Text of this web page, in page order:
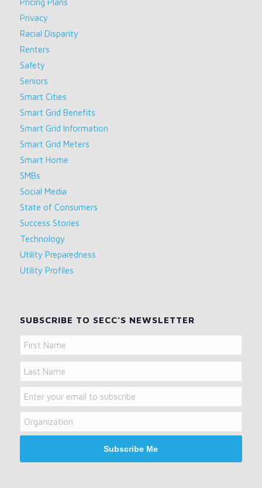
Pricing Plans
Privacy
Racial Disparity
Renters
Safety
Seniors
Smart Cities
Smart Grid Benefits
Smart Grid Information
Smart Grid Meters
Smart Home
SMBs
Social Media
State of Consumers
Success Stories
Technology
Utility Preparedness
Utility Profiles
SUBSCRIBE TO SECC’S NEWSLETTER
Name
First
Last
Name
Email
Organization